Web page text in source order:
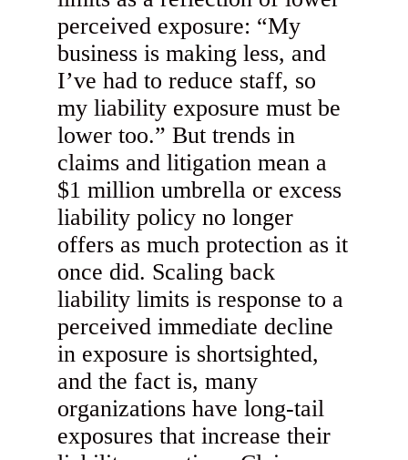
perceived exposure: “My
business is making less, and
I’ve had to reduce staff, so
my liability exposure must be
lower too.” But trends in
claims and litigation mean a
$1 million umbrella or excess
liability policy no longer
offers as much protection as it
once did. Scaling back
liability limits is response to a
perceived immediate decline
in exposure is shortsighted,
and the fact is, many
organizations have long-tail
exposures that increase their